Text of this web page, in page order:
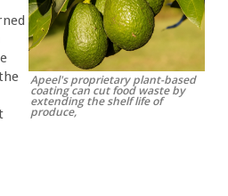
Apeel's proprietary plant-based
coating can cut food waste by
extending the shelf life of
produce,